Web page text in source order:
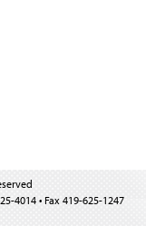
4014 • Fax 419-625-1247